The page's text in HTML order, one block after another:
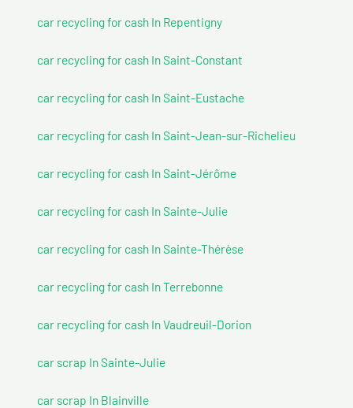
car recycling for cash In Repentigny
car recycling for cash In Saint-Constant
car recycling for cash In Saint-Eustache
car recycling for cash In Saint-Jean-sur-Richelieu
car recycling for cash In Saint-Jérôme
car recycling for cash In Sainte-Julie
car recycling for cash In Sainte-Thérèse
car recycling for cash In Terrebonne
car recycling for cash In Vaudreuil-Dorion
car scrap In Sainte-Julie
car scrap In Blainville